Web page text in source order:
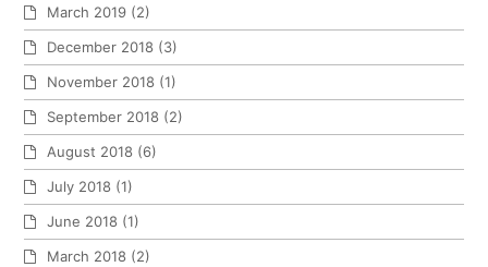
March 2019 (2)
December 2018 (3)
November 2018 (1)
September 2018 (2)
August 2018 (6)
July 2018 (1)
June 2018 (1)
March 2018 (2)